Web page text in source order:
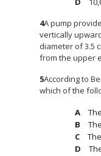
4A pump
vertically
diameter of 3.5
from the upper
5According to
which of the